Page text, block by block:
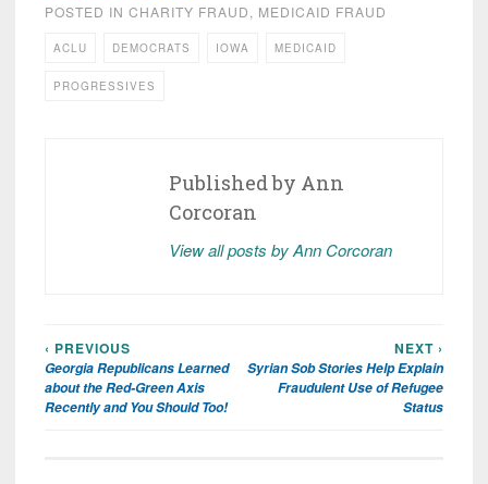
POSTED IN CHARITY FRAUD, MEDICAID FRAUD
ACLU DEMOCRATS IOWA MEDICAID
PROGRESSIVES
Published by Ann
Corcoran
View all posts by Ann Corcoran
Post
navigation
‹ PREVIOUS
Georgia Republicans Learned
about the Red-Green Axis
Recently and You Should Too!
NEXT ›
Syrian Sob Stories Help Explain
Fraudulent Use of Refugee
Status